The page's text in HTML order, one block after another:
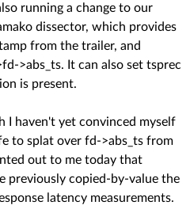
running a change to our
dissector, which provides
from the trailer, and
>abs_ts. It can also set tsprec
is present.
I haven't yet convinced myself
to splat over fd->abs_ts from
out to me today that
previously copied-by-value the
latency measurements.